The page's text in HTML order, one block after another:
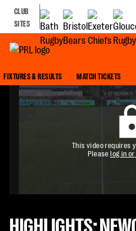
CLUB
SITES
FIXTURES & RESULTS MATCH TICKETS
This video requires
Pleaselog in or
HIGHLIGHTS: